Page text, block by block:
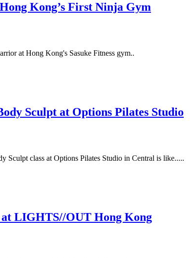
Kong’s First Ninja Gym
at Hong Kong's Sasuke Fitness gym..
Sculpt at Options Pilates Studio
Sculpt class at Options Pilates Studio in Central is like.....
at LIGHTS//OUT Hong Kong